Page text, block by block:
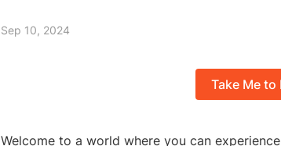
Sep 10, 2024
Take Me to
Welcome to a world where you can